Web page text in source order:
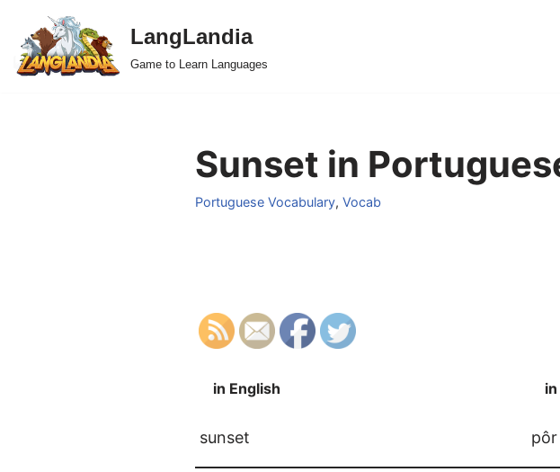
Skip
to
LangLandia
Game to Learn Languages
Sunset in
Portuguese Vocabulary, Vocab
in English
sunset